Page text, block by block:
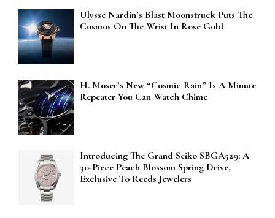
Ulysse Nardin’s Blast Moonstruck Puts The
Cosmos On The Wrist In Rose Gold
H. Moser’s New “Cosmic Rain” Is A Minute
Repeater You Can Watch Chime
Introducing The Grand Seiko SBGA529: A
30-Piece Peach Blossom Spring Drive,
Exclusive To Reeds Jewelers